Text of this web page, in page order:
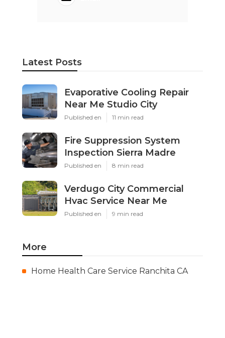
Latest Posts
Evaporative Cooling Repair
Near Me Studio City
Published en 11 min read
Fire Suppression System
Inspection Sierra Madre
Published en 8 min read
Verdugo City Commercial
Hvac Service Near Me
Published en 9 min read
More
Home Health Care Service Ranchita CA